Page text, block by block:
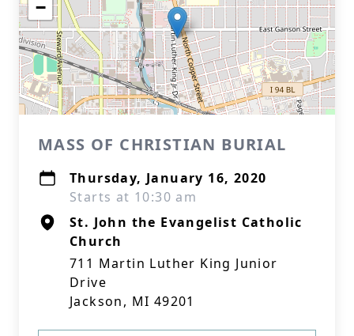
−
MASS OF CHRISTIAN BURIAL
Thursday, January 16, 2020
Starts at 10:30 am
St. John the Evangelist Catholic
Church
711 Martin Luther King Junior
Drive
Jackson, MI 49201